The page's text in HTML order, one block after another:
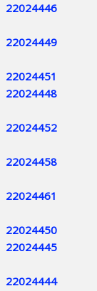
22024446
22024449
22024451
22024448
22024452
22024458
22024461
22024450
22024445
22024444